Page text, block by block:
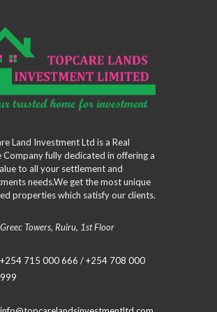
Land Investment Ltd is a Real
Company fully dedicated in offering a
to all your settlement and
needs.We get the most unique
properties which satisfy our clients.
Greec Towers, Ruiru, 1st Floor
+254 715 000 666 / +254 708 000
999